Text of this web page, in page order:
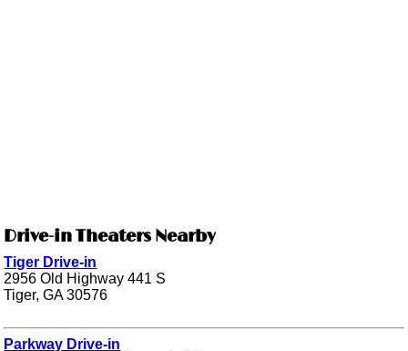
Drive-in Theaters Nearby
Tiger Drive-in
2956 Old Highway 441 S
Tiger, GA 30576
Parkway Drive-in